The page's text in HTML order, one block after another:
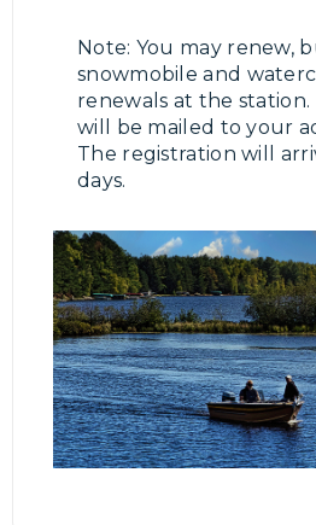
Note: You may renew,
snowmobile and
renewals at the
will be mailed to your
The registration will
days.